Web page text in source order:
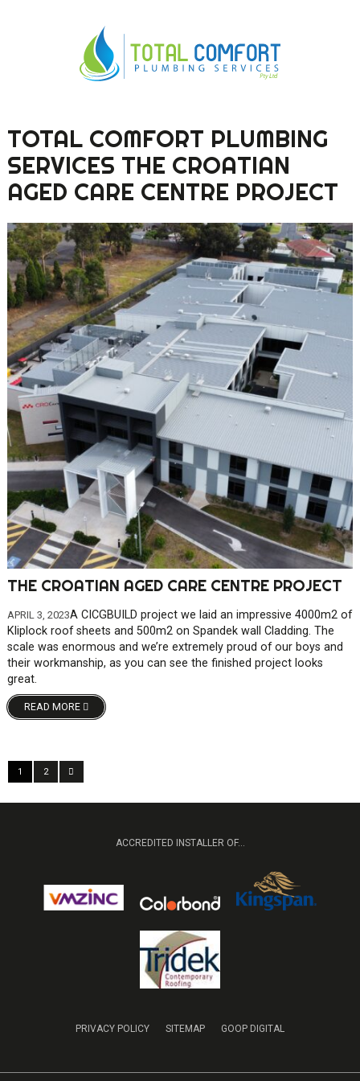
0419 547 112
0421 868 760
TOTAL COMFORT PLUMBING
SERVICES THE CROATIAN
AGED CARE CENTRE PROJECT
THE CROATIAN AGED CARE CENTRE PROJECT
APRIL 3, 2023A CICGBUILD project we laid an impressive 4000m2 of
Kliplock roof sheets and 500m2 on Spandek wall Cladding. The
scale was enormous and we’re extremely proud of our boys and
their workmanship, as you can see the finished project looks
great.
READ MORE
1 2
ACCREDITED INSTALLER OF...
PRIVACY POLICY SITEMAP GOOP DIGITAL